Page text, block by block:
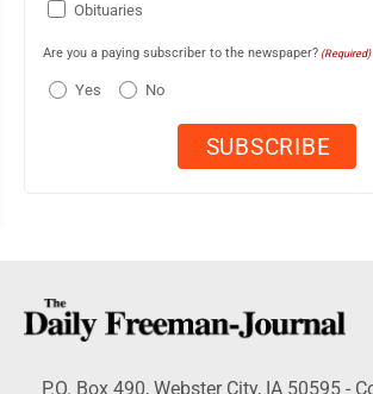
Obituaries
Are you a paying subscriber to the newspaper? (Required)
Yes No
P.O. Box 490, Webster City, IA 50595 -